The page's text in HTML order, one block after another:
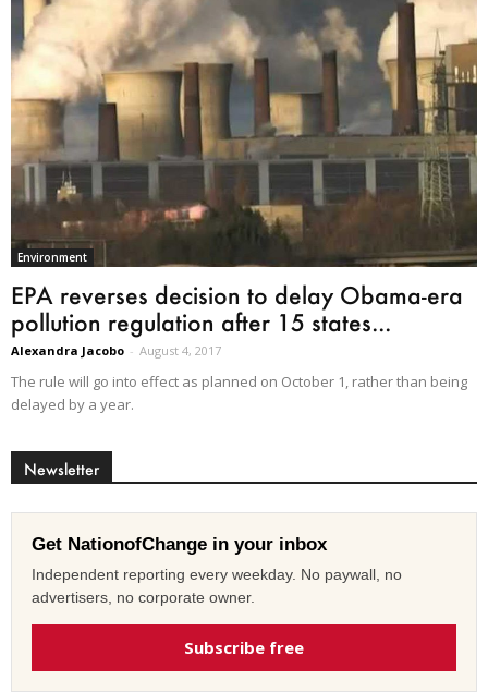
Environment
EPA reverses decision to delay Obama-era
pollution regulation after 15 states...
Alexandra Jacobo - August 4, 2017
The rule will go into effect as planned on October 1, rather than being
delayed by a year.
Newsletter
Get NationofChange in your inbox
Independent reporting every weekday. No paywall, no
advertisers, no corporate owner.
Subscribe free